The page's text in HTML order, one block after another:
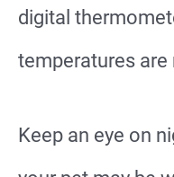
digital
temperatures
Keep an eye on